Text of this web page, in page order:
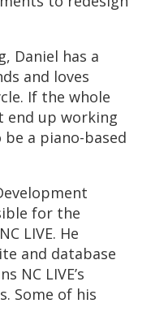
Daniel has a
and loves
If the whole
end up working
a piano-based
for the
LIVE. He
and database
NC LIVE’s
Some of his